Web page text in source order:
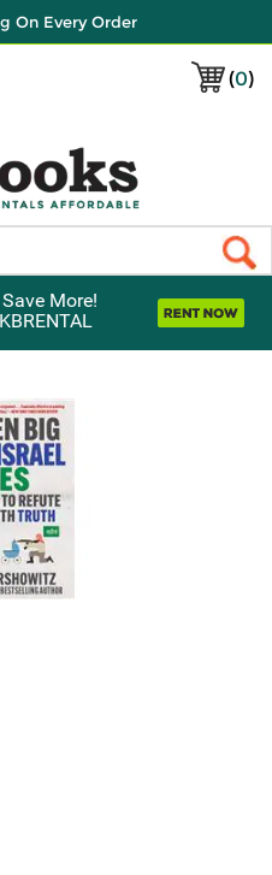
On Every Order
(0)
More!